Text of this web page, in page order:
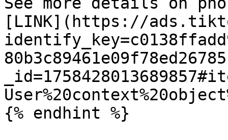
[LINK](https://
{% endhint %}